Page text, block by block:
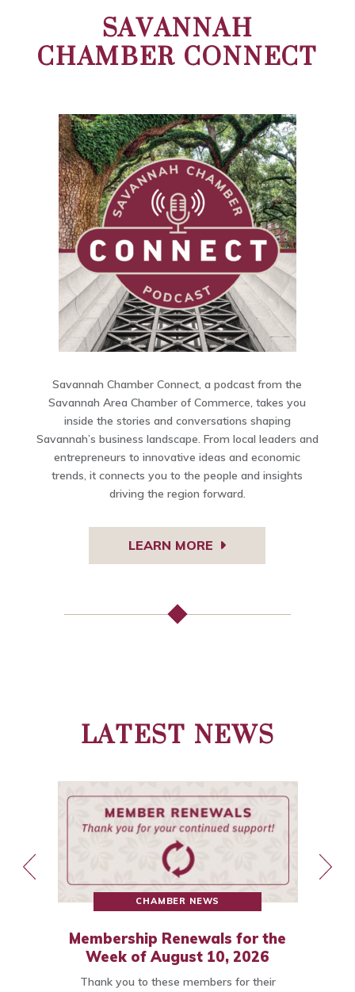
SAVANNAH
CHAMBER CONNECT
Savannah Chamber Connect, a podcast from the
Savannah Area Chamber of Commerce, takes you
inside the stories and conversations shaping
Savannah’s business landscape. From local leaders and
entrepreneurs to innovative ideas and economic
trends, it connects you to the people and insights
driving the region forward.
LEARN MORE
LATEST NEWS
CHAMBER NEWS
Membership Renewals for the
Week of August 10, 2026
Thank you to these members for their